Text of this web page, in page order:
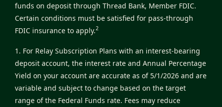
funds on deposit through Thread Bank, Member FDIC.
Certain conditions must be satisfied for pass-through
FDIC insurance to apply.2
1. For Relay Subscription Plans with an interest-bearing
deposit account, the interest rate and Annual Percentage
Yield on your account are accurate as of 5/1/2026 and are
variable and subject to change based on the target
range of the Federal Funds rate. Fees may reduce